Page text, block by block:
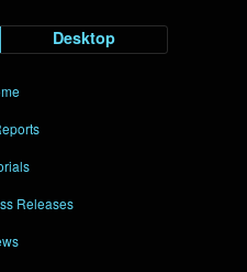
Desktop
Releases